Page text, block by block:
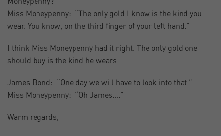
Moneypenny?”
Miss Moneypenny: “The only gold I know is the kind you
wear. You know, on the third finger of your left hand.”
I think Miss Moneypenny had it right. The only gold one
should buy is the kind he wears.
James Bond: “One day we will have to look into that.”
Miss Moneypenny: “Oh James….”
Warm regards,